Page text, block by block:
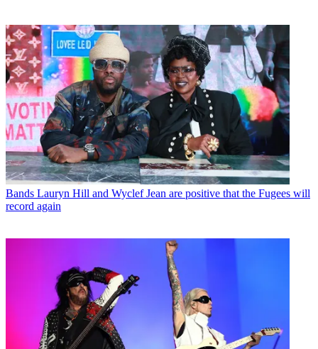
Bands Lauryn Hill and Wyclef Jean are positive that the Fugees will
record again